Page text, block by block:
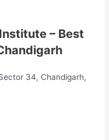
– Best
34, Chandigarh,